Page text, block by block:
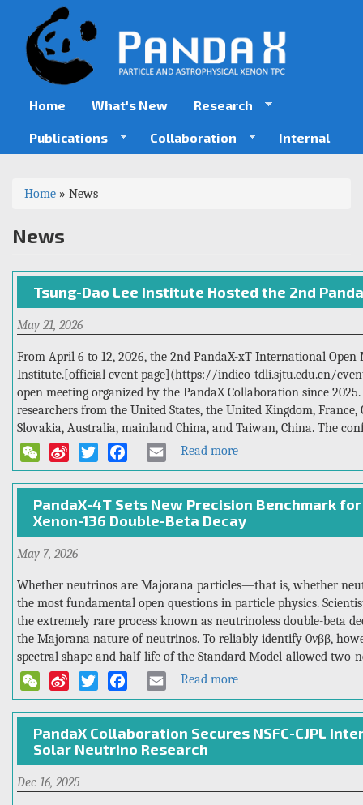
main
content
Home What's New Research
Publications Collaboration Internal
You
here
Home » News
News
Tsung-Dao Lee Institute Hosted the 2nd
May 21, 2026
From April 6 to 12, 2026, the 2nd PandaX-xT International Open
Institute.[official event page](https://indico-tdli.sjtu.edu.cn/
open meeting organized by the PandaX Collaboration since
researchers from the United States, the United Kingdom, France,
Slovakia, Australia, mainland China, and Taiwan, China. The
WeChat Sina
Weibo
Twitter Facebook Email
Read more
Tsung-
Dao
Lee
Institute
Hosted
PandaX-
xT
International
Open
Meeting
PandaX-4T Sets New Precision Benchmark
Xenon-136 Double-Beta Decay
May 7, 2026
Whether neutrinos are Majorana particles—that is, whether
the most fundamental open questions in particle physics.
the extremely rare process known as neutrinoless double-beta
the Majorana nature of neutrinos. To reliably identify 0νββ,
spectral shape and half-life of the Standard Model-allowed two-
WeChat Sina
Weibo
Twitter Facebook Email
Read more
PandaX-
4T
Sets
Precision
PandaX Collaboration Secures NSFC-CJPL
Solar Neutrino Research
Dec 16, 2025